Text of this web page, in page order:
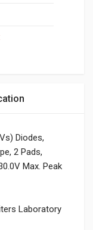
Diodes,
2 Pads,
Max. Peak
Laboratory